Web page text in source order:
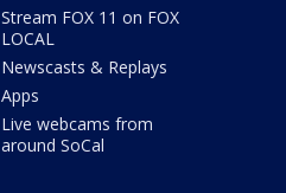
Stream FOX 11 on FOX
LOCAL
Newscasts & Replays
Apps
Live webcams from
around SoCal